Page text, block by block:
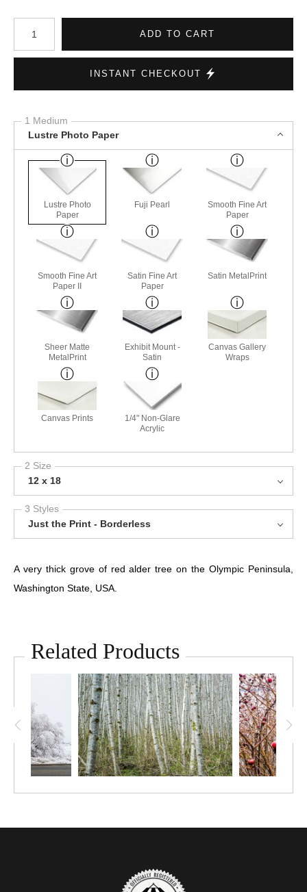
Number of product units
ADD TO CART
INSTANT CHECKOUT
1 Medium
Lustre Photo Paper
Lustre Photo
Paper
Fuji Pearl
Smooth Fine Art
Paper
Smooth Fine Art
Paper II
Satin Fine Art
Paper
Satin MetalPrint
Sheer Matte
MetalPrint
Exhibit Mount -
Satin
Canvas Gallery
Wraps
Canvas Prints
1/4" Non-Glare
Acrylic
2 Size
12 x 18
3 Styles
Just the Print - Borderless
A very thick grove of red alder tree on the Olympic Peninsula,
Washington State, USA.
Related Products